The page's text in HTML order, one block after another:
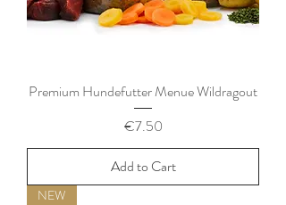
Premium Hundefutter Menue Wildragout
Price
€7.50
Add to Cart
NEW